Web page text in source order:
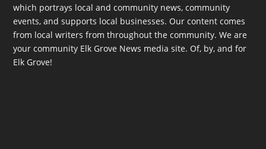
which portrays local and community news, community
events, and supports local businesses. Our content comes
from local writers from throughout the community. We are
your community Elk Grove News media site. Of, by, and for
Elk Grove!